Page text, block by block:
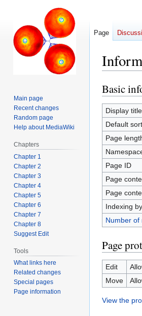
Jump
to
navigation
Jump
to
search
Basic
Display title
Default
Page
Page ID
Page
Page
Indexing
Number of
Page
Edit
Move
View the
Page
Main page
Recent changes
Random page
Help about MediaWiki
Chapters
Chapter 1
Chapter 2
Chapter 3
Chapter 4
Chapter 5
Chapter 6
Chapter 7
Chapter 8
Suggest Edit
Tools
What links here
Related changes
Special pages
Page information